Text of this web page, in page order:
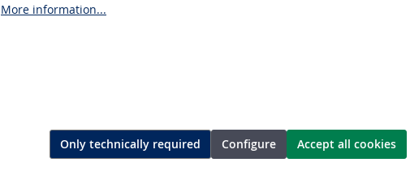
More information...
Only technically required Configure Accept all cookies